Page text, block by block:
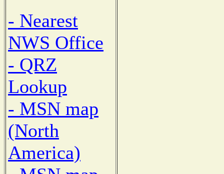
- Nearest
NWS Office
- QRZ
Lookup
- MSN map
(North
America)